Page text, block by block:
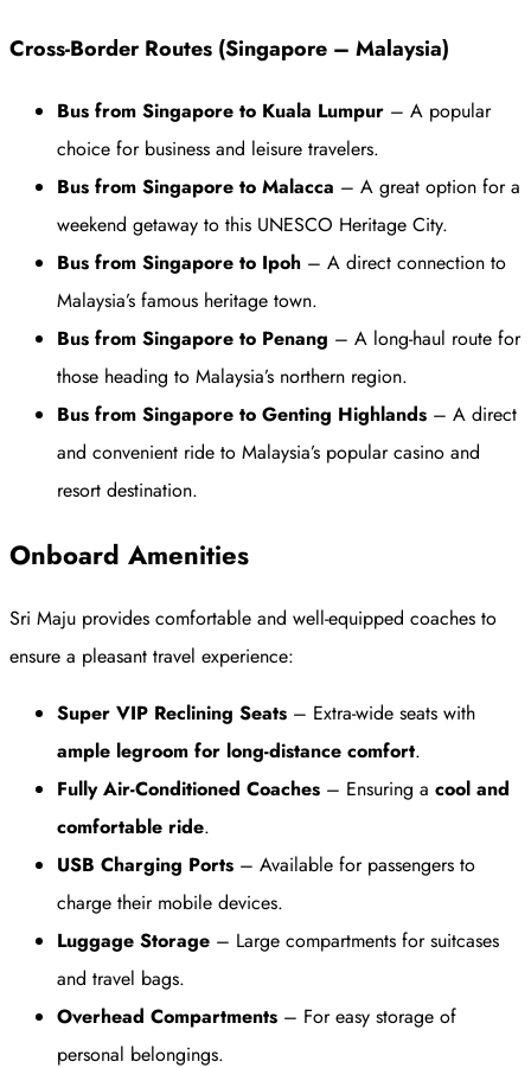
Cross-Border Routes (Singapore – Malaysia)
Bus from Singapore to Kuala Lumpur – A popular
choice for business and leisure travelers.
Bus from Singapore to Malacca – A great option for a
weekend getaway to this UNESCO Heritage City.
Bus from Singapore to Ipoh – A direct connection to
Malaysia’s famous heritage town.
Bus from Singapore to Penang – A long-haul route for
those heading to Malaysia’s northern region.
Bus from Singapore to Genting Highlands – A direct
and convenient ride to Malaysia’s popular casino and
resort destination.
Onboard Amenities
Sri Maju provides comfortable and well-equipped coaches to
ensure a pleasant travel experience:
Super VIP Reclining Seats – Extra-wide seats with
ample legroom for long-distance comfort.
Fully Air-Conditioned Coaches – Ensuring a cool and
comfortable ride.
USB Charging Ports – Available for passengers to
charge their mobile devices.
Luggage Storage – Large compartments for suitcases
and travel bags.
Overhead Compartments – For easy storage of
personal belongings.